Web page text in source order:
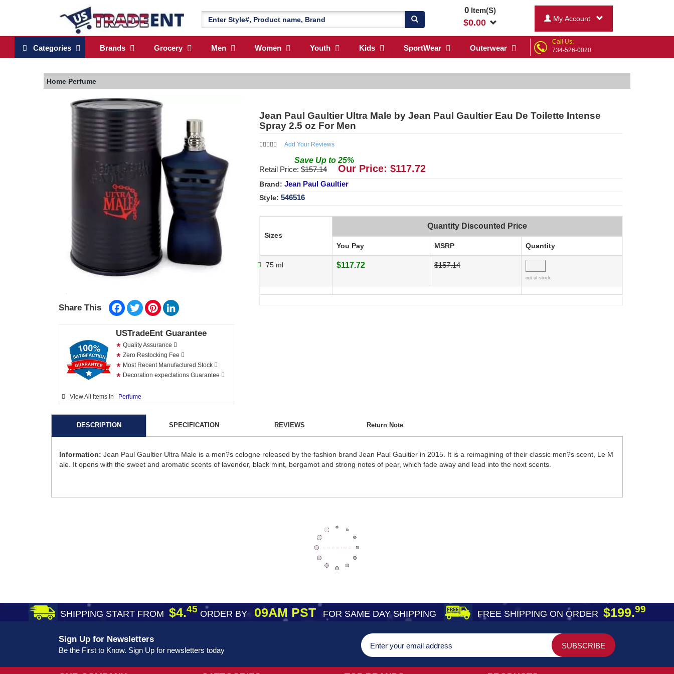
0Item(S)
$0.00 My Account
Categories Brands Grocery Men Women Youth Kids SportWear Outerwear
Call Us:
734-526-0020
Home Perfume
Share This Facebook
TwitterPinterest
USTradeEnt Guarantee
★ Quality Assurance
★ Zero Restocking Fee
★ Most Recent Manufactured Stock
★ Decoration expectations Guarantee
View All Items In Perfume
Jean Paul Gaultier Ultra Male by Jean Paul Gaultier Eau De Toilette Intense
Spray 2.5 oz For Men
Add Your Reviews
Save Up to 25%
Retail Price: $157.14 Our Price: $117.72
Brand: Jean Paul Gaultier
Style: 546516
Sizes
Quantity Discounted Price
You Pay MSRP Quantity
75 ml $117.72 $157.14
out of stock
DESCRIPTION SPECIFICATION REVIEWS Return Note
Information: Jean Paul Gaultier Ultra Male is a men?s cologne released by the fashion brand Jean Paul Gaultier in 2015. It is a reimagining of their classic men?s scent, Le M
ale. It opens with the sweet and aromatic scents of lavender, black mint, bergamot and strong notes of pear, which fade away and lead into the next scents.
SHIPPING START FROM $4.45 ORDER BY09AM PST FOR SAME DAY SHIPPING FREE SHIPPING ON ORDER $199.99
Sign Up for Newsletters
Be the First to Know. Sign Up for newsletters today